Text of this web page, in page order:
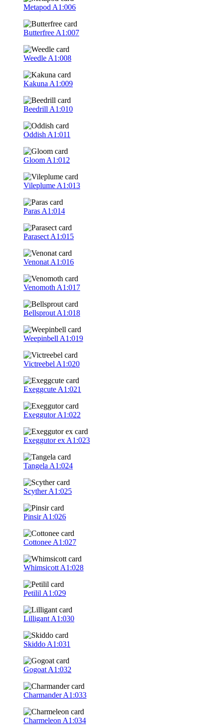
Metapod A1:006
Butterfree A1:007
Weedle A1:008
Kakuna A1:009
Beedrill A1:010
Oddish A1:011
Gloom A1:012
Vileplume A1:013
Paras A1:014
Parasect A1:015
Venonat A1:016
Venomoth A1:017
Bellsprout A1:018
Weepinbell A1:019
Victreebel A1:020
Exeggcute A1:021
ExeggutorA1:022
Exeggutor ex A1:023
Tangela A1:024
ScytherA1:025
PinsirA1:026
Cottonee A1:027
Whimsicott A1:028
Petilil A1:029
Lilligant A1:030
Skiddo A1:031
Gogoat A1:032
CharmanderA1:033
Charmeleon A1:034